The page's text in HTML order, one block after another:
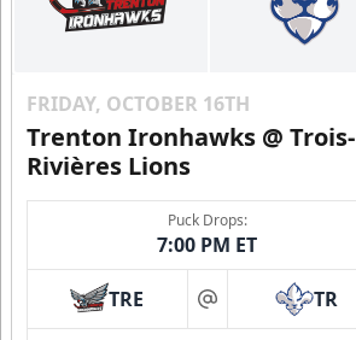
FRIDAY, OCTOBER 16TH
Trenton Ironhawks @ Trois-
Rivières Lions
Puck Drops:
7:00 PM ET
TRE at TR